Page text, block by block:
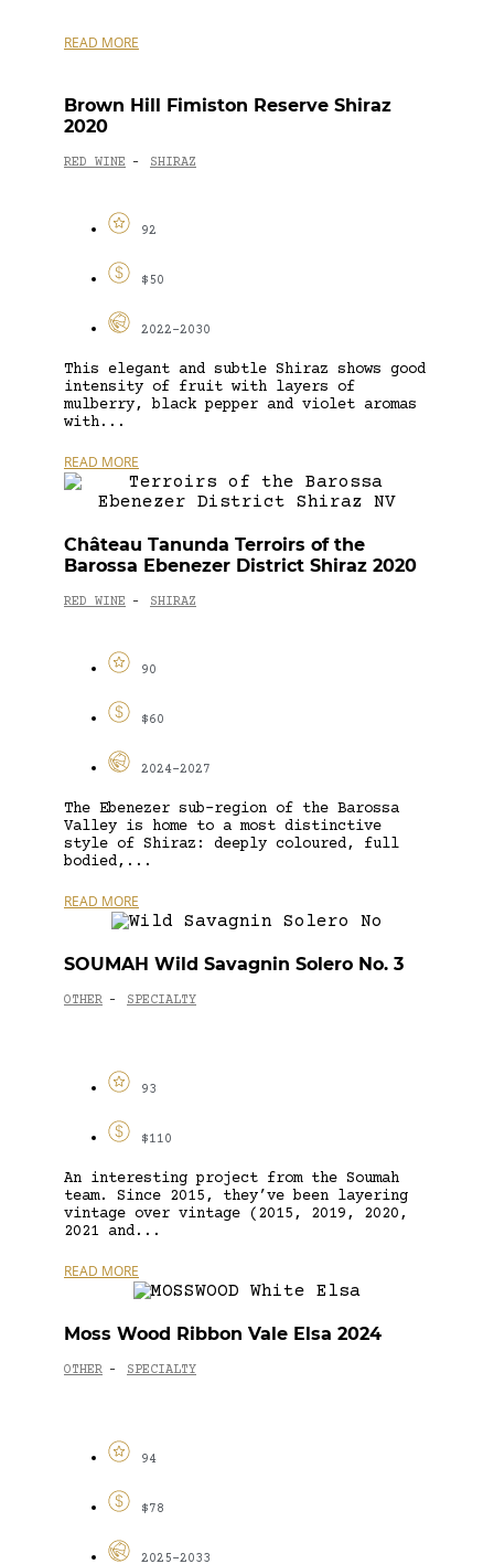
READ MORE
Brown Hill Fimiston Reserve Shiraz
2020
RED WINE - SHIRAZ
92
$50
2022-2030
This elegant and subtle Shiraz shows good
intensity of fruit with layers of
mulberry, black pepper and violet aromas
with...
READ MORE
Château Tanunda Terroirs of the
Barossa Ebenezer District Shiraz 2020
RED WINE - SHIRAZ
90
$60
2024-2027
The Ebenezer sub-region of the Barossa
Valley is home to a most distinctive
style of Shiraz: deeply coloured, full
bodied,...
READ MORE
SOUMAH Wild Savagnin Solero No. 3
OTHER - SPECIALTY
93
$110
An interesting project from the Soumah
team. Since 2015, they’ve been layering
vintage over vintage (2015, 2019, 2020,
2021 and...
READ MORE
Moss Wood Ribbon Vale Elsa 2024
OTHER - SPECIALTY
94
$78
2025-2033